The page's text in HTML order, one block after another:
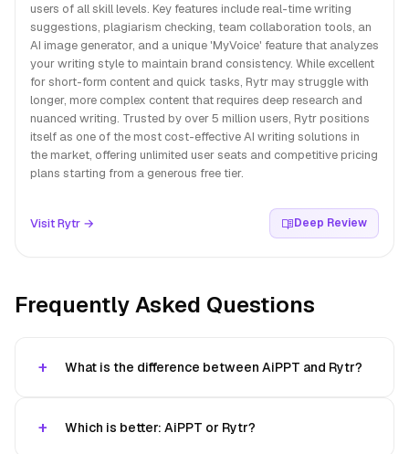
users of all skill levels. Key features include real-time writing
suggestions, plagiarism checking, team collaboration tools, an
AI image generator, and a unique 'MyVoice' feature that analyzes
your writing style to maintain brand consistency. While excellent
for short-form content and quick tasks, Rytr may struggle with
longer, more complex content that requires deep research and
nuanced writing. Trusted by over 5 million users, Rytr positions
itself as one of the most cost-effective AI writing solutions in
the market, offering unlimited user seats and competitive pricing
plans starting from a generous free tier.
Visit Rytr → Deep Review
Frequently Asked Questions
What is the difference between AiPPT and Rytr?
Which is better: AiPPT or Rytr?